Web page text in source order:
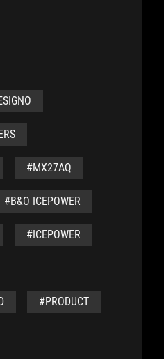
#MX27AQ
#B&O ICEPOWER
#ICEPOWER
#PRODUCT